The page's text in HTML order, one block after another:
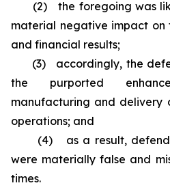
(2) the foregoing was
material negative impact on
and financial results;
(3) accordingly, the
the purported
manufacturing and delivery
operations; and
(4) as a result,
were materially false and
times.